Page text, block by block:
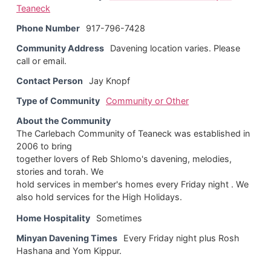
Teaneck
Phone Number
917-796-7428
Community Address
Davening location varies. Please
call or email.
Contact Person
Jay Knopf
Type of Community
Community or Other
About the Community
The Carlebach Community of Teaneck was established in
2006 to bring
together lovers of Reb Shlomo's davening, melodies,
stories and torah. We
hold services in member's homes every Friday night . We
also hold services for the High Holidays.
Home Hospitality
Sometimes
Minyan Davening Times
Every Friday night plus Rosh
Hashana and Yom Kippur.